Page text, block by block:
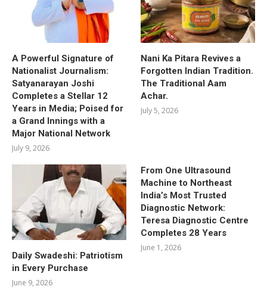
A Powerful Signature of
Nationalist Journalism:
Satyanarayan Joshi
Completes a Stellar 12
Years in Media; Poised for
a Grand Innings with a
Major National Network
July 9, 2026
Nani Ka Pitara Revives a
Forgotten Indian Tradition.
The Traditional Aam
Achar.
July 5, 2026
Daily Swadeshi: Patriotism
in Every Purchase
June 9, 2026
From One Ultrasound
Machine to Northeast
India’s Most Trusted
Diagnostic Network:
Teresa Diagnostic Centre
Completes 28 Years
June 1, 2026